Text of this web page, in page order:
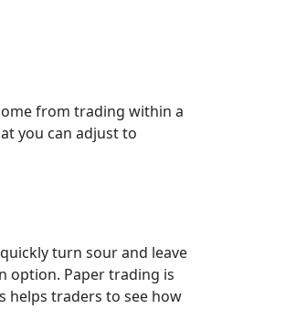
from trading within a
you can adjust to
turn sour and leave
option. Paper trading is
helps traders to see how